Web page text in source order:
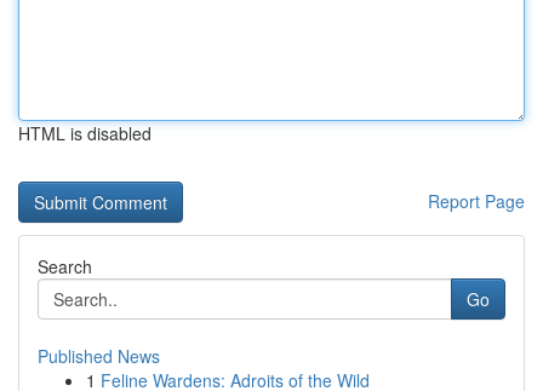
HTML is disabled
Report Page
Search
Go
Published News
1 Feline Wardens: Adroits of the Wild